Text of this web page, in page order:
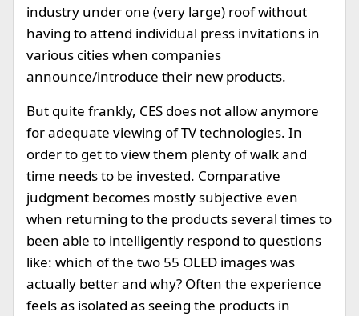
industry under one (very large) roof without
having to attend individual press invitations in
various cities when companies
announce/introduce their new products.
But quite frankly, CES does not allow anymore
for adequate viewing of TV technologies. In
order to get to view them plenty of walk and
time needs to be invested. Comparative
judgment becomes mostly subjective even
when returning to the products several times to
been able to intelligently respond to questions
like: which of the two 55 OLED images was
actually better and why? Often the experience
feels as isolated as seeing the products in